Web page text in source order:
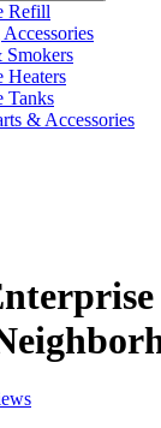
Refill
Heaters
Tanks
& Accessories